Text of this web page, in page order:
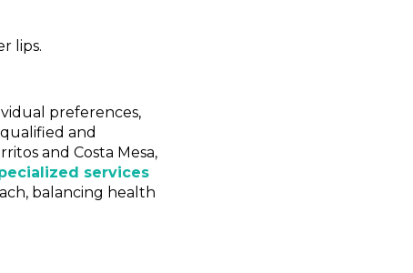
lips.
preferences,
and
and Costa Mesa,
services
balancing health